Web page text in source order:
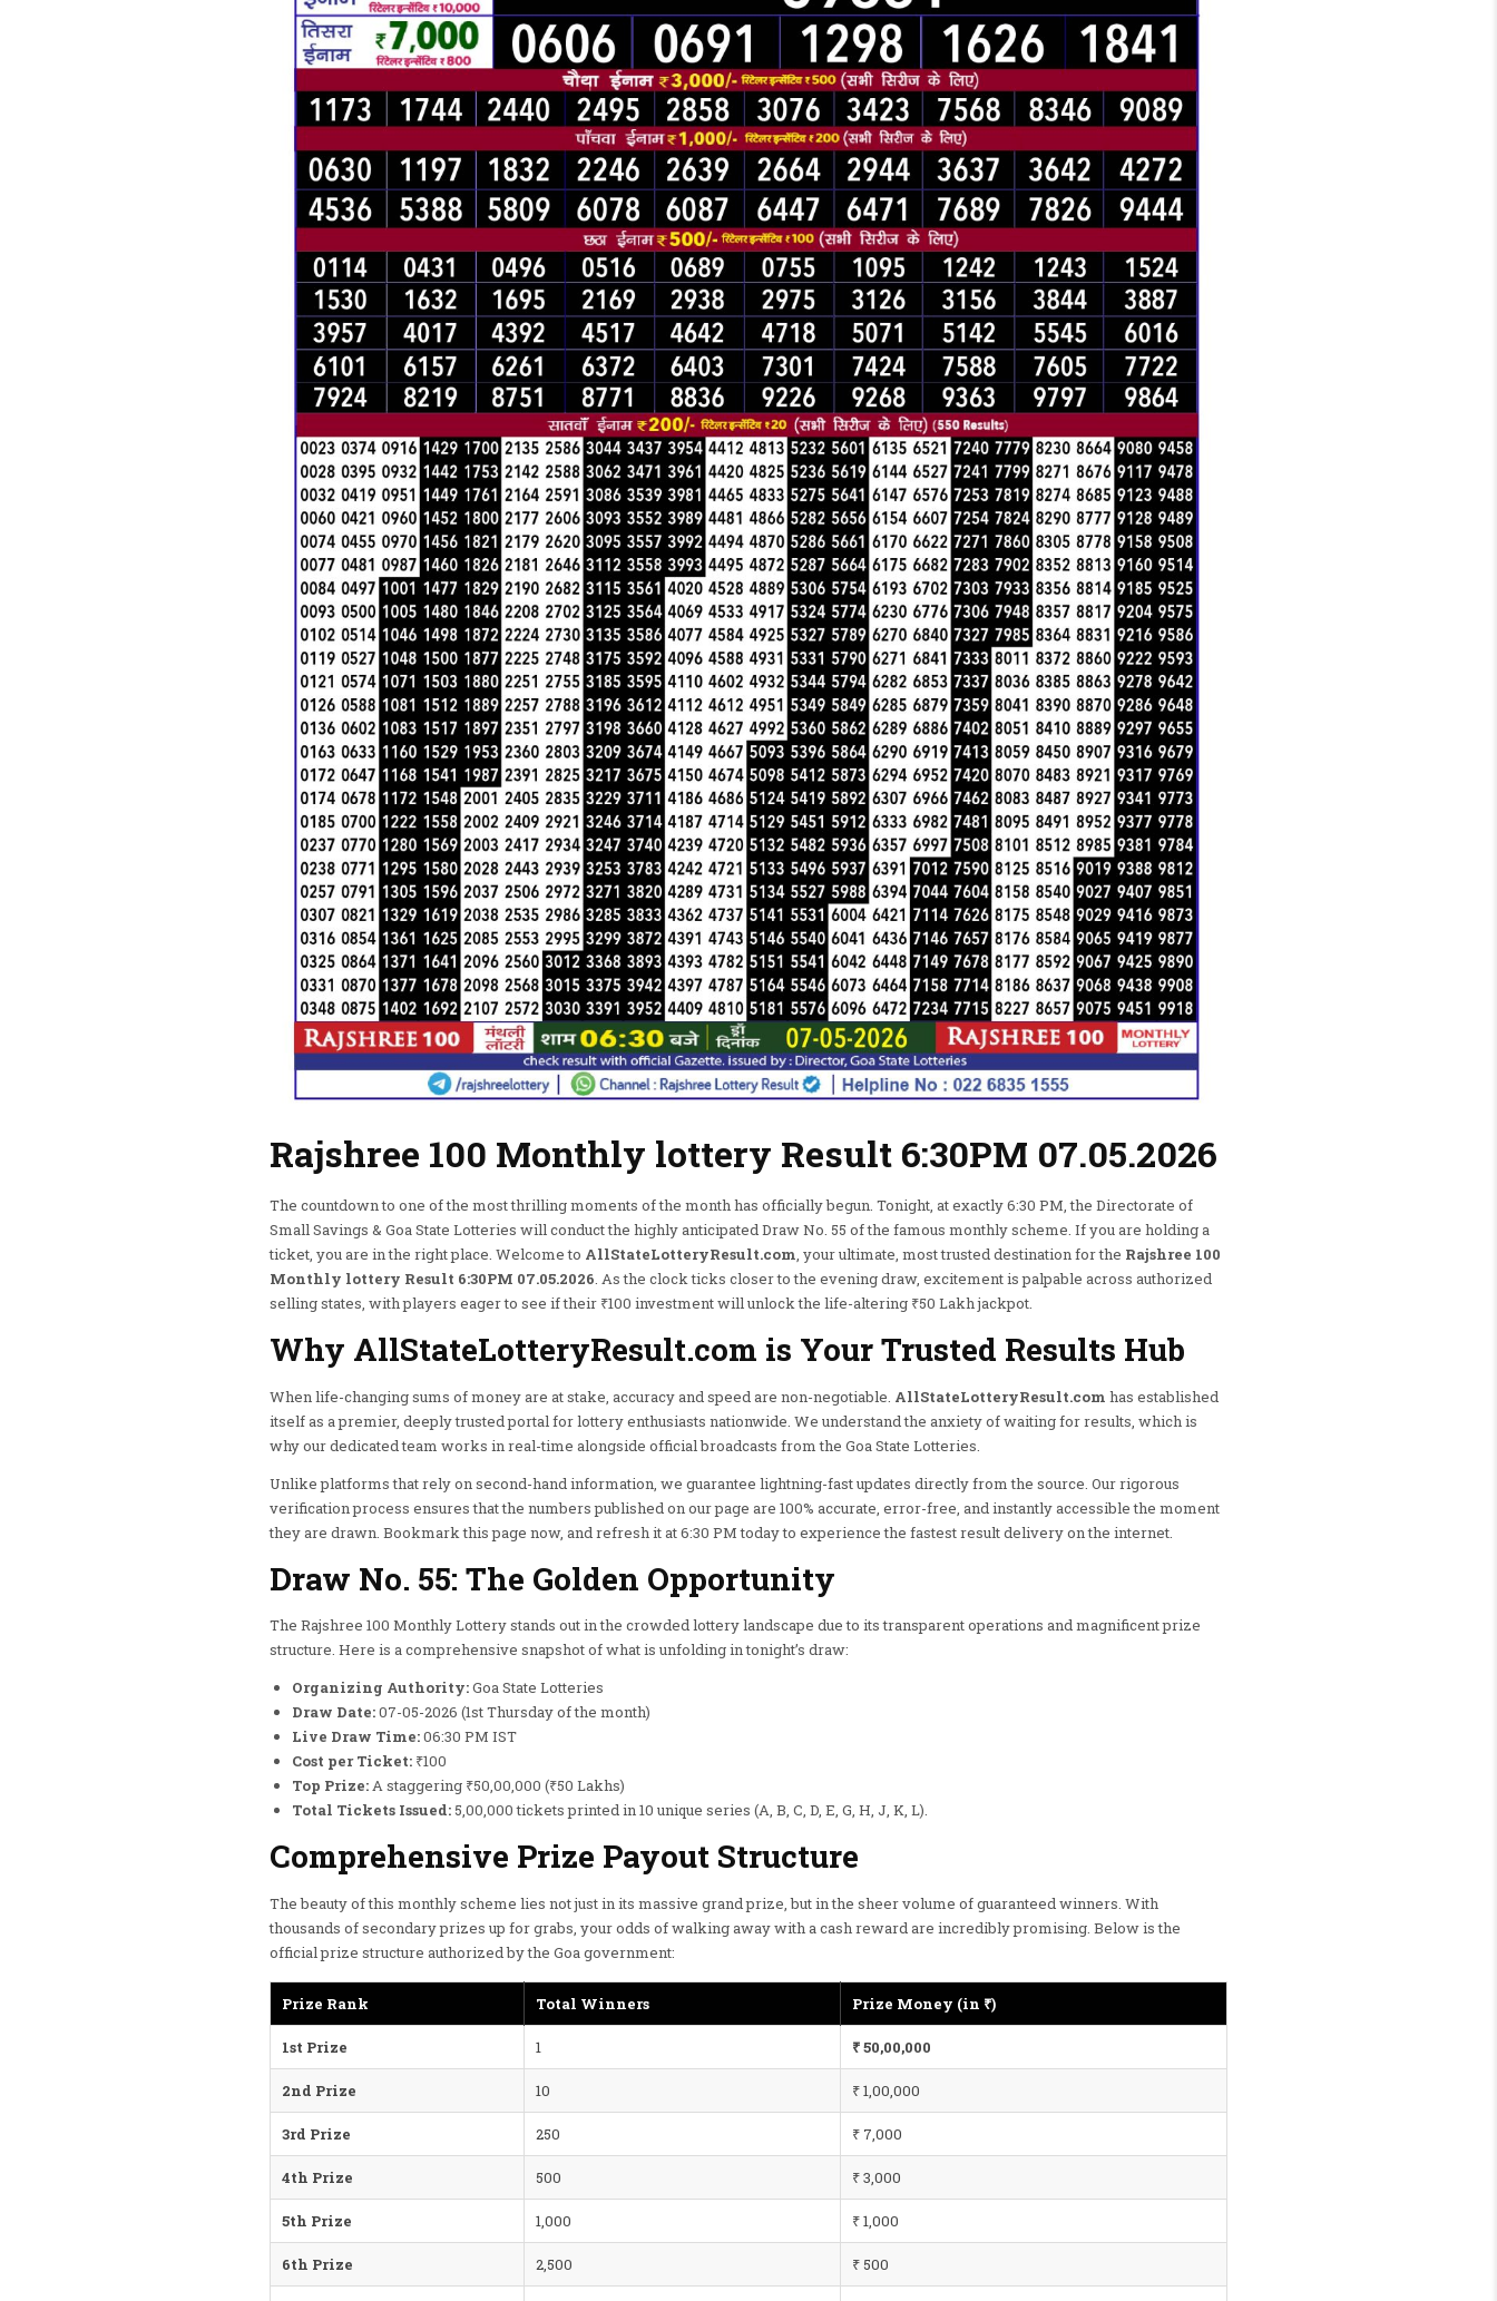
Rajshree 100 Monthly lottery Result 6:30PM 07.05.2026
The countdown to one of the most thrilling moments of the month has officially begun. Tonight, at exactly 6:30 PM, the Directorate of
Small Savings & Goa State Lotteries will conduct the highly anticipated Draw No. 55 of the famous monthly scheme. If you are holding a
ticket, you are in the right place. Welcome to AllStateLotteryResult.com, your ultimate, most trusted destination for the Rajshree 100
Monthly lottery Result 6:30PM 07.05.2026. As the clock ticks closer to the evening draw, excitement is palpable across authorized
selling states, with players eager to see if their ₹100 investment will unlock the life-altering ₹50 Lakh jackpot.
Why AllStateLotteryResult.com is Your Trusted Results Hub
When life-changing sums of money are at stake, accuracy and speed are non-negotiable. AllStateLotteryResult.com has established
itself as a premier, deeply trusted portal for lottery enthusiasts nationwide. We understand the anxiety of waiting for results, which is
why our dedicated team works in real-time alongside official broadcasts from the Goa State Lotteries.
Unlike platforms that rely on second-hand information, we guarantee lightning-fast updates directly from the source. Our rigorous
verification process ensures that the numbers published on our page are 100% accurate, error-free, and instantly accessible the moment
they are drawn. Bookmark this page now, and refresh it at 6:30 PM today to experience the fastest result delivery on the internet.
Draw No. 55: The Golden Opportunity
The Rajshree 100 Monthly Lottery stands out in the crowded lottery landscape due to its transparent operations and magnificent prize
structure. Here is a comprehensive snapshot of what is unfolding in tonight’s draw:
Organizing Authority:Goa State Lotteries
Draw Date:07-05-2026 (1st Thursday of the month)
Live Draw Time:06:30 PM IST
Cost per Ticket: ₹100
Top Prize:A staggering ₹50,00,000 (₹50 Lakhs)
Total Tickets Issued: 5,00,000 tickets printed in 10 unique series (A, B, C, D, E, G, H, J, K, L).
Comprehensive Prize Payout Structure
The beauty of this monthly scheme lies not just in its massive grand prize, but in the sheer volume of guaranteed winners. With
thousands of secondary prizes up for grabs, your odds of walking away with a cash reward are incredibly promising. Below is the
official prize structure authorized by the Goa government:
Prize Rank Total Winners Prize Money (in ₹)
1st Prize 1 ₹ 50,00,000
2nd Prize 10 ₹ 1,00,000
3rd Prize 250 ₹ 7,000
4th Prize 500 ₹ 3,000
5th Prize 1,000 ₹ 1,000
6th Prize 2,500 ₹ 500